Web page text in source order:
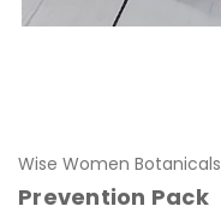
Wise Women Botanicals
Prevention Pack